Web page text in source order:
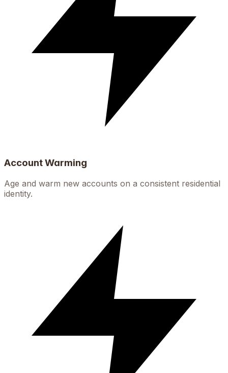
Account Warming
Age and warm new accounts on a consistent residential
identity.